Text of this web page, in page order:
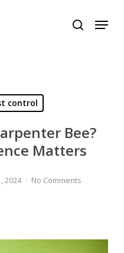
search
Menu
control
Bee?
Matters
2024 No Comments